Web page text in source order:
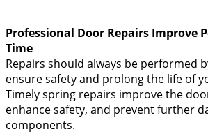
Professional Door Repairs Improve
Time
Repairs should always be performed
ensure safety and prolong the life of
Timely spring repairs improve the
enhance safety, and prevent further
components.